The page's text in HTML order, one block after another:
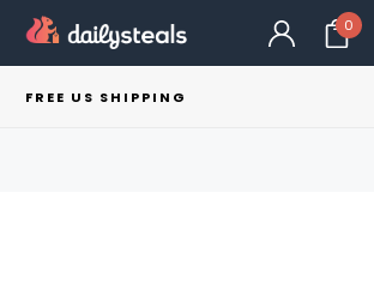
0
FREE US SHIPPING